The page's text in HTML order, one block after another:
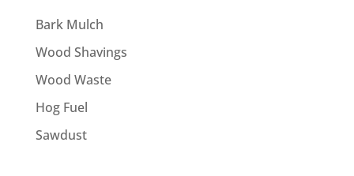
Bark Mulch
Wood Shavings
Wood Waste
Hog Fuel
Sawdust